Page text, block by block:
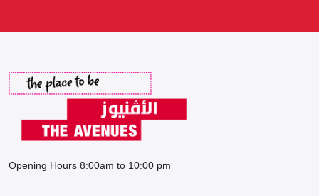
Opening Hours 8:00am to 10:00 pm